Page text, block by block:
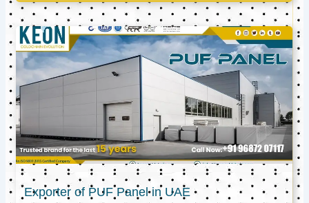
Exporter of PUF Panel in UAE